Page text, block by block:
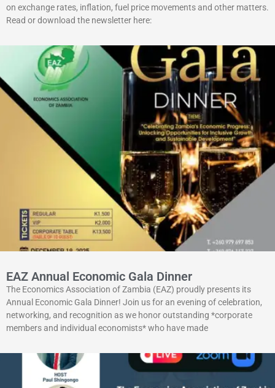
on exchange rates, inflation, fuel price movements and other matters.
Read or download the newsletter here:
EAZ Annual Economic Gala Dinner
The Economics Association of Zambia (EAZ) proudly presents its
Annual Economic Gala Dinner! Join us for an evening of celebration,
networking, and recognition as we honor outstanding *corporate
members and individual economists* who have made